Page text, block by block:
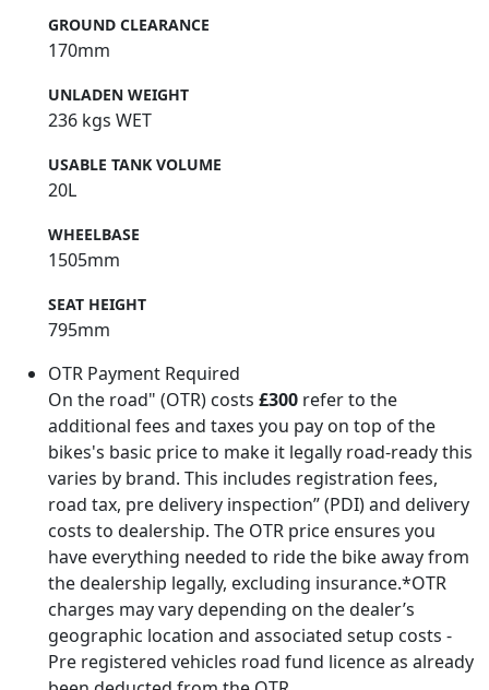
GROUND CLEARANCE
170mm
UNLADEN WEIGHT
236 kgs WET
USABLE TANK VOLUME
20L
WHEELBASE
1505mm
SEAT HEIGHT
795mm
OTR Payment Required
On the road" (OTR) costs £300 refer to the
additional fees and taxes you pay on top of the
bikes's basic price to make it legally road-ready this
varies by brand. This includes registration fees,
road tax, pre delivery inspection” (PDI) and delivery
costs to dealership. The OTR price ensures you
have everything needed to ride the bike away from
the dealership legally, excluding insurance.*OTR
charges may vary depending on the dealer’s
geographic location and associated setup costs -
Pre registered vehicles road fund licence as already